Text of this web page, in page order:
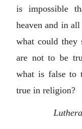
is impossible
heaven and in
what could they
are not to be
what is false to
true in religion?